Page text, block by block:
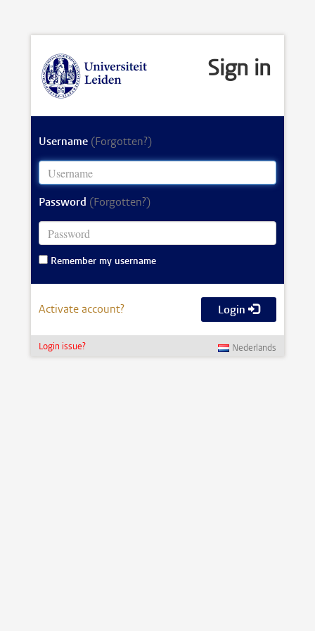
Sign in
Username (Forgotten?)
Password (Forgotten?)
Remember my username
Activate account? Login
Login issue? Nederlands